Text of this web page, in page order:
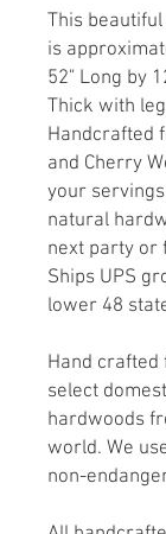
This
is
52" Long by
Thick with
Handcrafted
and Cherry
your
natural
next party or
Ships UPS
lower 48
Hand
select
hardwoods
world. We
non-